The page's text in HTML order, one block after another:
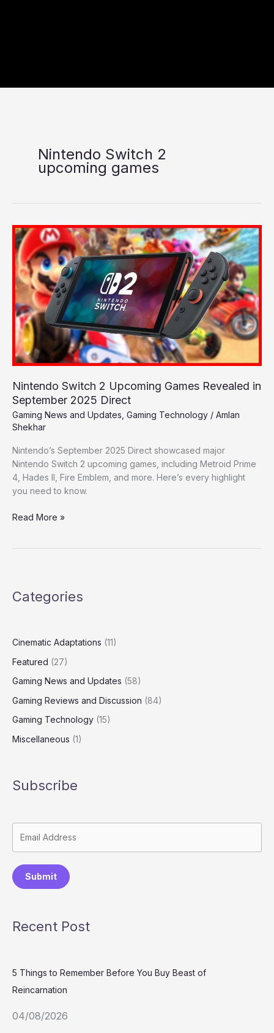
Nintendo Switch 2
upcoming games
Nintendo Switch 2 Upcoming Games Revealed in
September 2025 Direct
Gaming News and Updates Gaming Technology / Amlan
Shekhar
Nintendo’s September 2025 Direct showcased major
Nintendo Switch 2 upcoming games, including Metroid Prime
4, Hades II, Fire Emblem, and more. Here’s every highlight
you need to know.
Nintendo
Switch
2
Upcoming
Games
Revealed
in
September
2025
Direct
Read More »
Categories
Cinematic Adaptations (11)
Featured (27)
Gaming News and Updates (58)
Gaming Reviews and Discussion (84)
Gaming Technology (15)
Miscellaneous (1)
Subscribe
Submit
Recent Post
5 Things to Remember Before You Buy Beast of
Reincarnation
04/08/2026